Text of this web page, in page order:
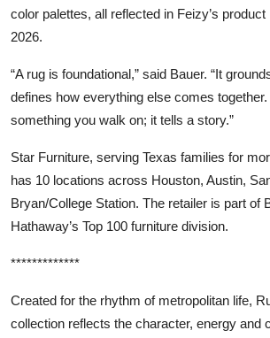
color palettes, all reflected in Feizy’s
2026.
“A rug is foundational,” said Bauer. “It
defines how everything else comes together.
something you walk on; it tells a story.”
Star Furniture, serving Texas families for
has 10 locations across Houston, Austin,
Bryan/College Station. The retailer is part of
Hathaway’s Top 100 furniture division.
*************
Created for the rhythm of metropolitan life,
collection reflects the character, energy and